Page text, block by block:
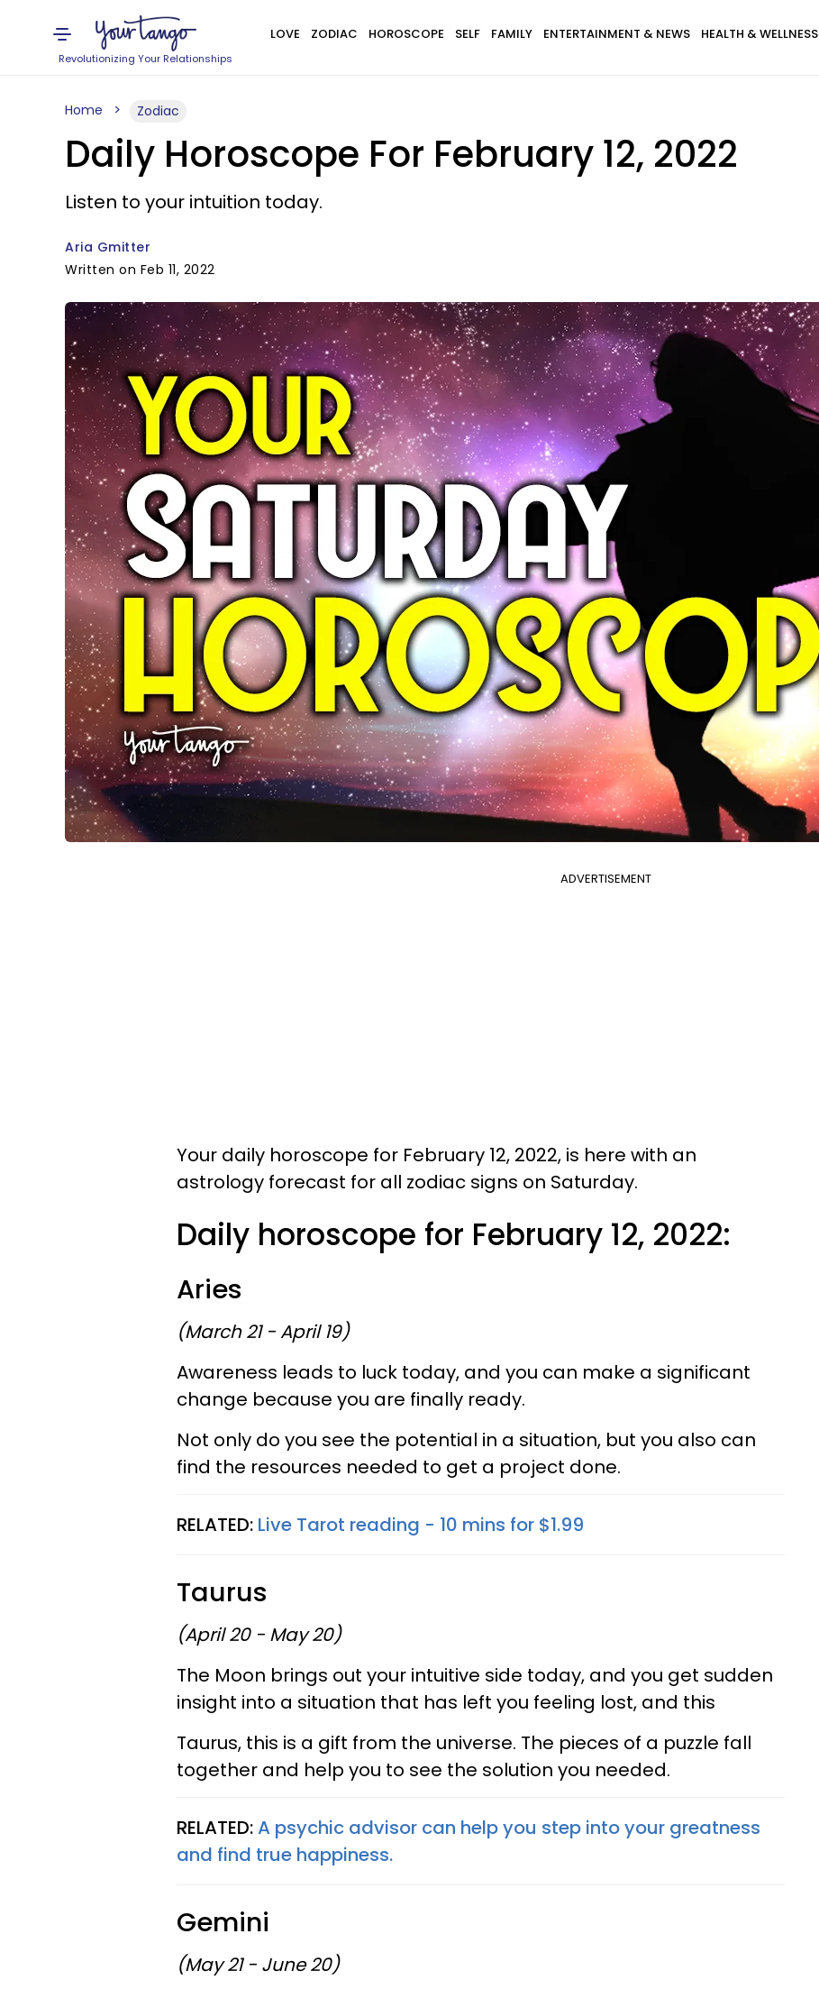
Revolutionizing Your Relationships
LOVE ZODIAC HOROSCOPE SELF FAMILY ENTERTAINMENT & NEWS HEALTH & WELLNESS
Home Zodiac
Daily Horoscope For February 12, 2022
Listen to your intuition today.
Aria Gmitter
Written on Feb 11, 2022
ADVERTISEMENT
Your daily horoscope for February 12, 2022, is here with an
astrology forecast for all zodiac signs on Saturday.
Daily horoscope for February 12, 2022:
Aries
(March 21 - April 19)
Awareness leads to luck today, and you can make a significant
change because you are finally ready.
Not only do you see the potential in a situation, but you also can
find the resources needed to get a project done.
RELATED: Live Tarot reading - 10 mins for $1.99
Taurus
(April 20 - May 20)
The Moon brings out your intuitive side today, and you get sudden
insight into a situation that has left you feeling lost, and this
Taurus, this is a gift from the universe. The pieces of a puzzle fall
together and help you to see the solution you needed.
RELATED:A psychic advisor can help you step into your greatness
and find true happiness.
Gemini
(May 21 - June 20)